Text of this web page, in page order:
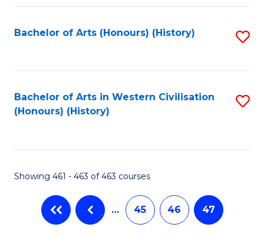
Bachelor of Arts (Honours) (History)
Bachelor of Arts in Western Civilisation
(Honours) (History)
Showing 461 - 463 of 463 courses
… 45 46 47